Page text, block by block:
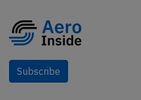
Subscribe